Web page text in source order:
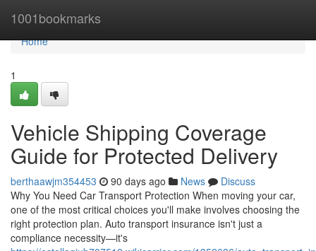
1001bookmarks
Home
Home
1
Vehicle Shipping Coverage
Guide for Protected Delivery
berthaawjm354453 90 days ago News
Discuss
Why You Need Car Transport Protection When moving your car,
one of the most critical choices you'll make involves choosing the
right protection plan. Auto transport insurance isn't just a
compliance necessity—it's